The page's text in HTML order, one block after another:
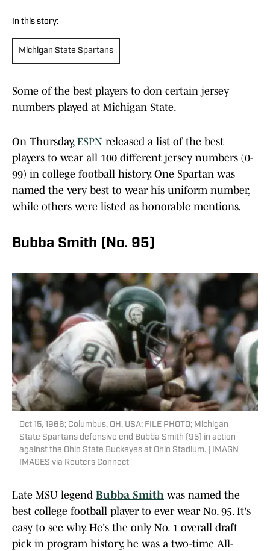
In this story:
Michigan State Spartans
Some of the best players to don certain jersey
numbers played at Michigan State.
On Thursday, ESPN released a list of the best
players to wear all 100 different jersey numbers (0-
99) in college football history. One Spartan was
named the very best to wear his uniform number,
while others were listed as honorable mentions.
Bubba Smith (No. 95)
Oct 15, 1966; Columbus, OH, USA; FILE PHOTO; Michigan
State Spartans defensive end Bubba Smith (95) in action
against the Ohio State Buckeyes at Ohio Stadium. | IMAGN
IMAGES via Reuters Connect
Late MSU legend Bubba Smith was named the
best college football player to ever wear No. 95. It's
easy to see why. He's the only No. 1 overall draft
pick in program history, he was a two-time All-